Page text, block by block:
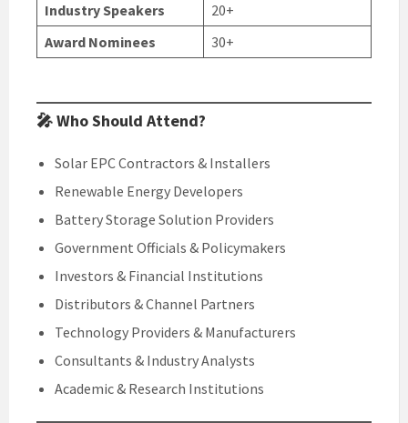
Industry Speakers
20+
Award Nominees
30+
🎤 Who Should Attend?
Solar EPC Contractors & Installers
Renewable Energy Developers
Battery Storage Solution Providers
Government Officials & Policymakers
Investors & Financial Institutions
Distributors & Channel Partners
Technology Providers & Manufacturers
Consultants & Industry Analysts
Academic & Research Institutions